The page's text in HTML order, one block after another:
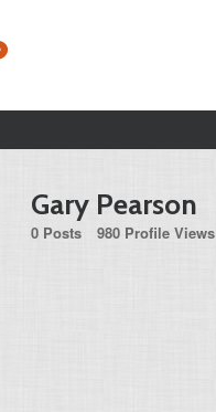
Gary Pearson
0 Posts 980 Profile Views